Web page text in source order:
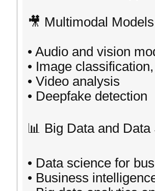
🎥 Multimodal Models
• Audio and vision
• Image
• Video analysis
• Deepfake detection
📊 Big Data and Data
• Data science for
• Business